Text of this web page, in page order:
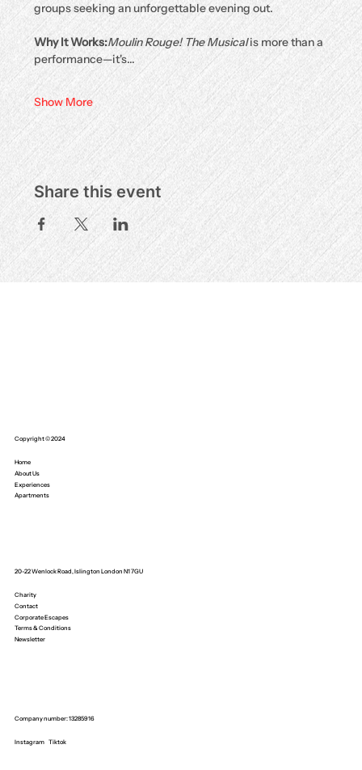
groups seeking an unforgettable evening out.
Why It Works:Moulin Rouge! The Musical is more than a
performance—it's…
Show More
Share this event
Charity
Contact
Corporate Escapes
Terms & Conditions
Newsletter
Company number: 13285916
Instagram Tiktok
Home
About Us
Experiences
Apartments
20-22 Wenlock Road, Islington London N1 7GU
Copyright © 2024